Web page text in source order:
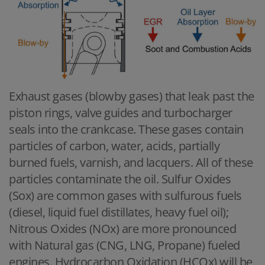
Exhaust gases (blowby gases) that leak past the
piston rings, valve guides and turbocharger
seals into the crankcase. These gases contain
particles of carbon, water, acids, partially
burned fuels, varnish, and lacquers. All of these
particles contaminate the oil. Sulfur Oxides
(Sox) are common gases with sulfurous fuels
(diesel, liquid fuel distillates, heavy fuel oil);
Nitrous Oxides (NOx) are more pronounced
with Natural gas (CNG, LNG, Propane) fueled
engines. Hydrocarbon Oxidation (HCOx) will be